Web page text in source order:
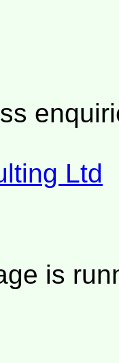
Ltd
is